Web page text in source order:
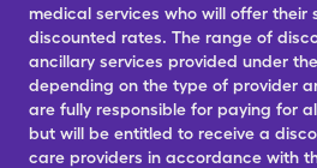
medical services who will offer their
discounted rates. The range of
ancillary services provided under
depending on the type of provider
are fully responsible for paying for
but will be entitled to receive a
care providers in accordance with